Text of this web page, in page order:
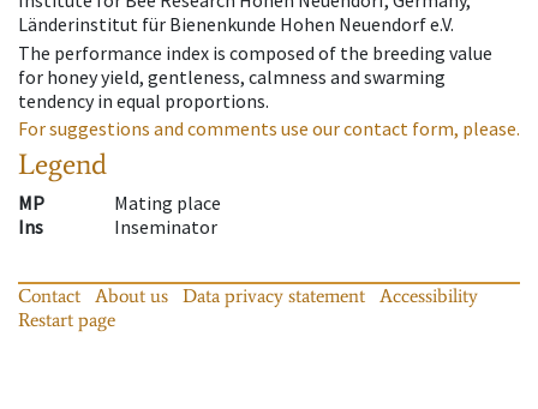
Länderinstitut für Bienenkunde Hohen Neuendorf e.V.
The performance index is composed of the breeding value
for honey yield, gentleness, calmness and swarming
tendency in equal proportions.
For suggestions and comments use our contact form, please.
Legend
MP
Mating place
Ins
Inseminator
Contact About us Data privacy statement
Accessibility
Restart page